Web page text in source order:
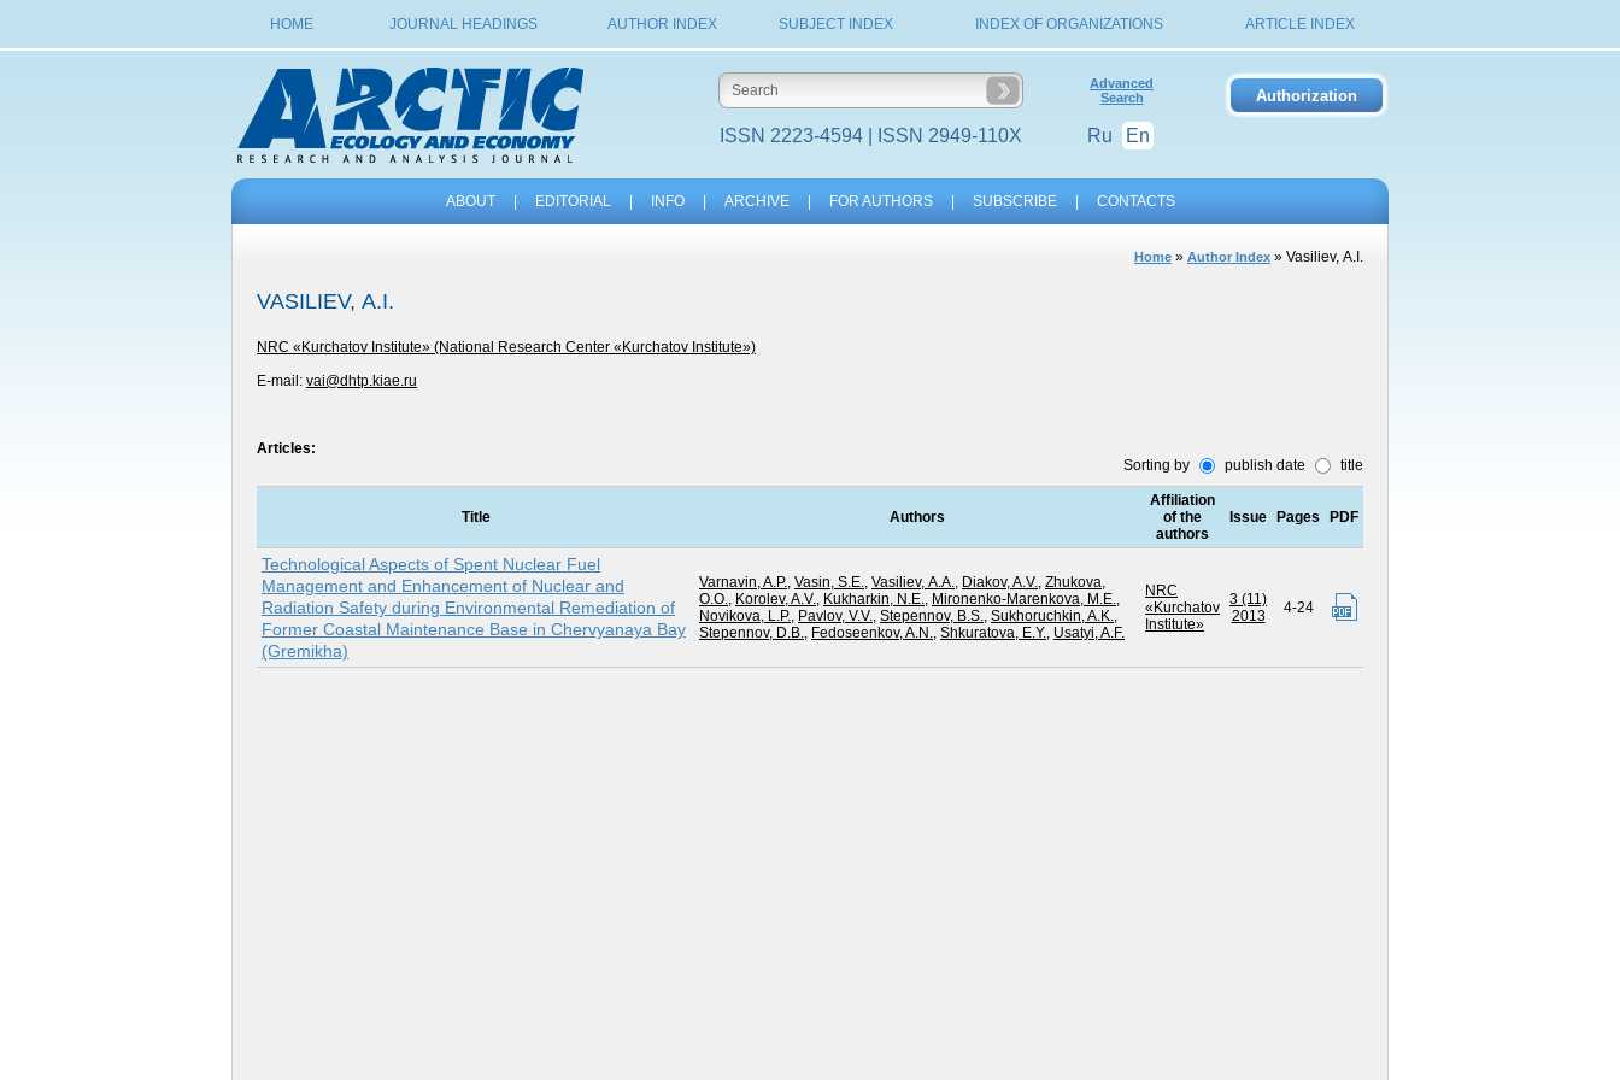
HOME JOURNAL HEADINGS AUTHOR INDEX SUBJECT INDEX INDEX OF ORGANIZATIONS ARTICLE INDEX
ISSN 2223-4594 | ISSN 2949-110X
Advanced
Search
Ru En
ABOUT EDITORIAL INFO ARCHIVE FOR AUTHORS SUBSCRIBE CONTACTS
Home » Author Index » Vasiliev, А.I.
VASILIEV, А.I.
NRC «Kurchatov Institute» (National Research Center «Kurchatov Institute»)
E-mail: vai@dhtp.kiae.ru
Articles:
Sorting by
publish date title
Title Authors
Affiliation
of the
authors
Issue Pages PDF
Technological Aspects of Spent Nuclear Fuel
Management and Enhancement of Nuclear and
Radiation Safety during Environmental Remediation of
Former Coastal Maintenance Base in Chervyanaya Bay
(Gremikha)
Varnavin, A.P., Vasin, S.E., Vasiliev, А.А., Diakov, A.V., Zhukova,
О.О., Korolev, A.V., Kukharkin, N.E., Mironenko-Marenkova, M.E.,
Novikova, L.P., Pavlov, V.V., Stepennov, B.S., Sukhoruchkin, A.K.,
Stepennov, D.B., Fedoseenkov, A.N., Shkuratova, E.Y., Usatyi, A.F.
NRC
«Kurchatov
Institute»
3 (11)
2013
4-24